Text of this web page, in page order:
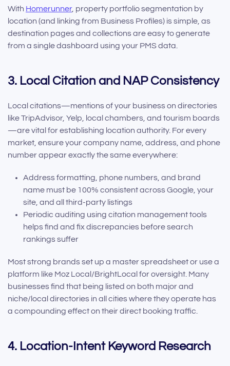
With Homerunner, property portfolio segmentation by
location (and linking from Business Profiles) is simple, as
destination pages and collections are easy to generate
from a single dashboard using your PMS data.
3. Local Citation and NAP Consistency
Local citations—mentions of your business on directories
like TripAdvisor, Yelp, local chambers, and tourism boards
—are vital for establishing location authority. For every
market, ensure your company name, address, and phone
number appear exactly the same everywhere:
Address formatting, phone numbers, and brand
name must be 100% consistent across Google, your
site, and all third-party listings
Periodic auditing using citation management tools
helps find and fix discrepancies before search
rankings suffer
Most strong brands set up a master spreadsheet or use a
platform like Moz Local/BrightLocal for oversight. Many
businesses find that being listed on both major and
niche/local directories in all cities where they operate has
a compounding effect on their direct booking traffic.
4. Location-Intent Keyword Research